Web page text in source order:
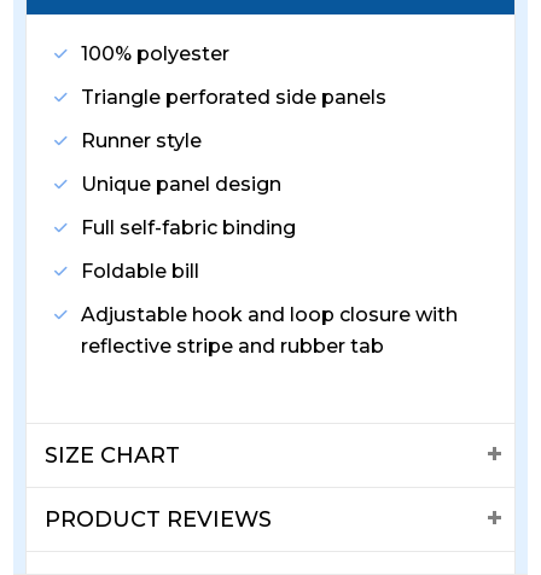
100% polyester
Triangle perforated side panels
Runner style
Unique panel design
Full self-fabric binding
Foldable bill
Adjustable hook and loop closure with
reflective stripe and rubber tab
SIZE CHART
PRODUCT REVIEWS